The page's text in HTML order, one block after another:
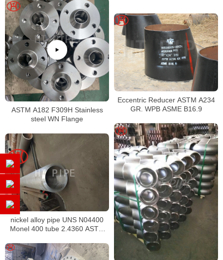
ASTM A182 F309H Stainless
steel WN Flange
Eccentric Reducer ASTM A234
GR. WPB ASME B16.9
nickel alloy pipe UNS N04400
Monel 400 tube 2.4360 ASTM